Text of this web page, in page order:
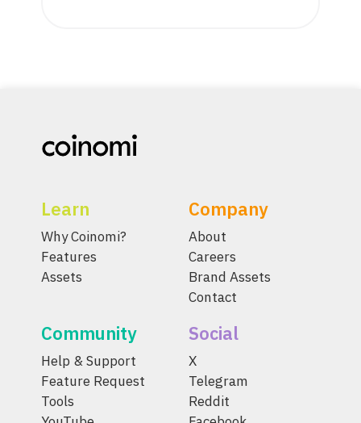
Learn
Why Coinomi?
Features
Assets
Company
About
Careers
Brand Assets
Contact
Community
Help & Support
Feature Request
Tools
Social
X
Telegram
Reddit